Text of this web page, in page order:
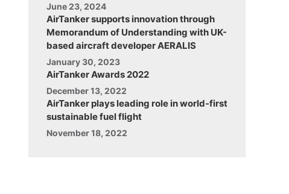
June 23, 2024
AirTanker supports innovation through
Memorandum of Understanding with UK-
based aircraft developer AERALIS
January 30, 2023
AirTanker Awards 2022
December 13, 2022
AirTanker plays leading role in world-first
sustainable fuel flight
November 18, 2022